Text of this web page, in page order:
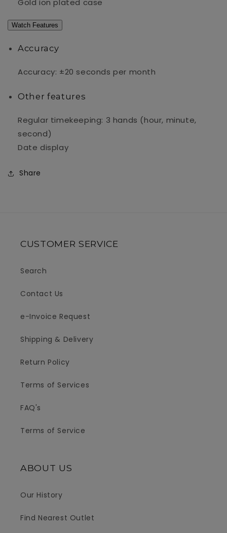
Watch Features
Accuracy
Accuracy: ±20 seconds per month
Other features
Regular timekeeping: 3 hands (hour, minute,
second)
Date display
Share
CUSTOMER SERVICE
Search
Contact Us
e-Invoice Request
Shipping & Delivery
Return Policy
Terms of Services
FAQ's
Terms of Service
ABOUT US
Our History
Find Nearest Outlet